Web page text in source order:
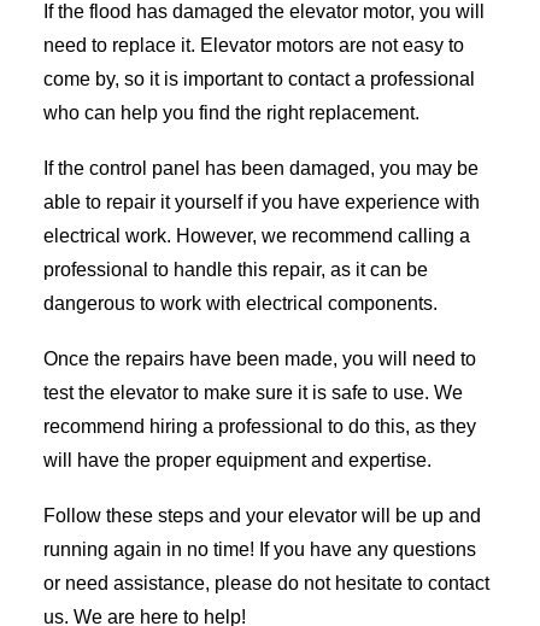
If the flood has damaged the elevator motor, you will
need to replace it. Elevator motors are not easy to
come by, so it is important to contact a professional
who can help you find the right replacement.
If the control panel has been damaged, you may be
able to repair it yourself if you have experience with
electrical work. However, we recommend calling a
professional to handle this repair, as it can be
dangerous to work with electrical components.
Once the repairs have been made, you will need to
test the elevator to make sure it is safe to use. We
recommend hiring a professional to do this, as they
will have the proper equipment and expertise.
Follow these steps and your elevator will be up and
running again in no time! If you have any questions
or need assistance, please do not hesitate to contact
us. We are here to help!